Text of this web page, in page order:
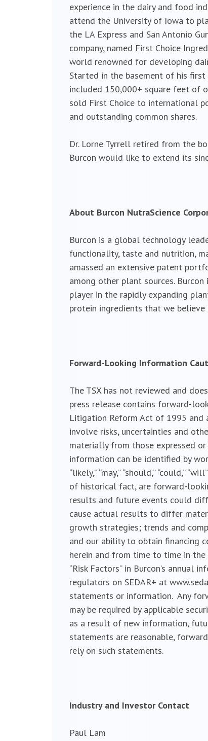
experience in the dairy and food
attend the University of Iowa to
the LA Express and San Antonio
company, named First Choice
world renowned for developing
Started in the basement of his first
included 150,000+ square feet of
sold First Choice to international
and outstanding common shares.
Dr. Lorne Tyrrell retired from the
Burcon would like to extend its
About Burcon NutraScience
Burcon is a global technology
functionality, taste and nutrition,
amassed an extensive patent
among other plant sources.
player in the rapidly expanding
protein ingredients that we
Forward-Looking Information
The TSX has not reviewed and
press release contains forward-
Litigation Reform Act of 1995 and
involve risks, uncertainties and
materially from those expressed
information can be identified by words
“likely,” “may,” “should,”
of historical fact, are forward-
results and future events could
cause actual results to differ
growth strategies; trends and
and our ability to obtain financing
herein and from time to time in
“Risk Factors” in Burcon’s
regulators on SEDAR+ at
statements or information. Any
may be required by applicable
as a result of new information,
statements are reasonable,
rely on such statements.
Industry and Investor Contact
Paul Lam